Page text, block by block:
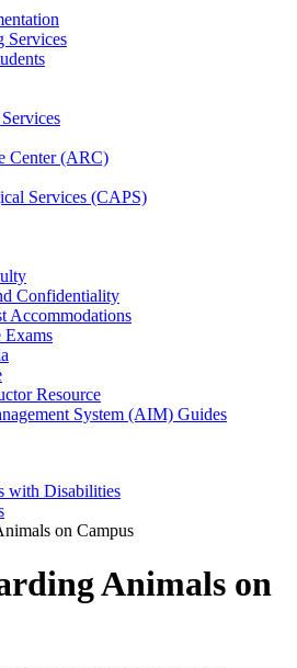
Services
Center (ARC)
Services (CAPS)
Confidentiality
Accommodations
Resource
System (AIM) Guides
with Disabilities
on Campus
Animals on